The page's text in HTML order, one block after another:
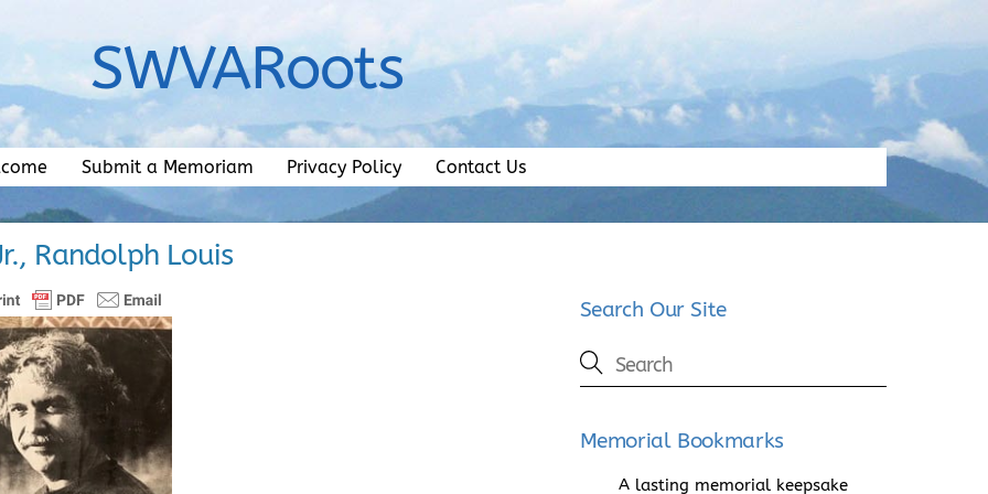
SWVARoots
Submit a Memoriam Privacy Policy Contact Us
Randolph Louis
Search Our Site
Memorial Bookmarks
A lasting memorial keepsake